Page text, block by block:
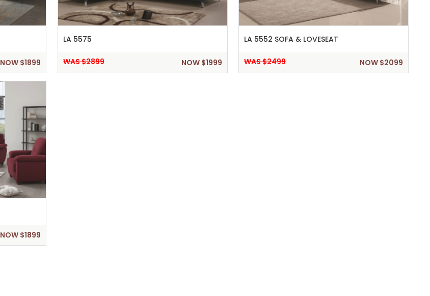
NOW $1899
LA 5575
WAS $2899 NOW $1999
LA 5552 SOFA & LOVESEAT
WAS $2499 NOW $2099
NOW $1899